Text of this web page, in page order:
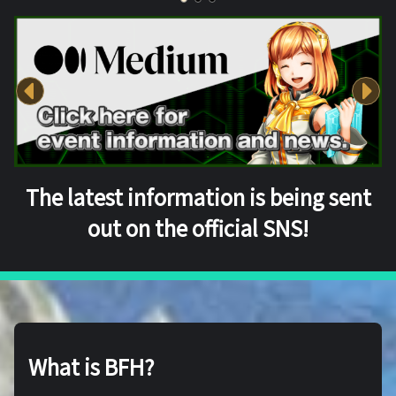
The latest information is being sent
out on the official SNS!
What is BFH?